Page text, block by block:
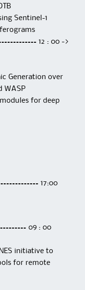
Sentinel-1
12 : 00 ->
Generation over
WASP
for deep
17:00
09 : 00
initiative to
for remote